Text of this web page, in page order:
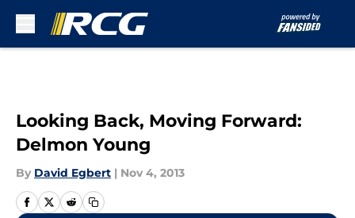
Looking Back, Moving Forward:
Delmon Young
By David Egbert | Nov 4, 2013